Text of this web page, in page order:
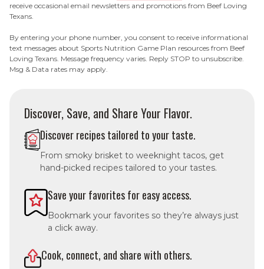
receive occasional email newsletters and promotions from Beef Loving
Texans.
By entering your phone number, you consent to receive informational
text messages about Sports Nutrition Game Plan resources from Beef
Loving Texans. Message frequency varies. Reply STOP to unsubscribe.
Msg & Data rates may apply.
Discover, Save, and Share Your Flavor.
Discover recipes tailored to your taste.
From smoky brisket to weeknight tacos, get
hand-picked recipes tailored to your tastes.
Save your favorites for easy access.
Bookmark your favorites so they’re always just
a click away.
Cook, connect, and share with others.